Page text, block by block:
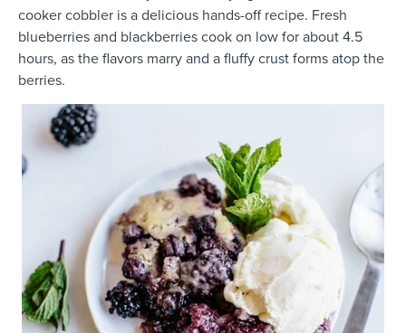
cooker cobbler is a delicious hands-off recipe. Fresh
blueberries and blackberries cook on low for about 4.5
hours, as the flavors marry and a fluffy crust forms atop the
berries.